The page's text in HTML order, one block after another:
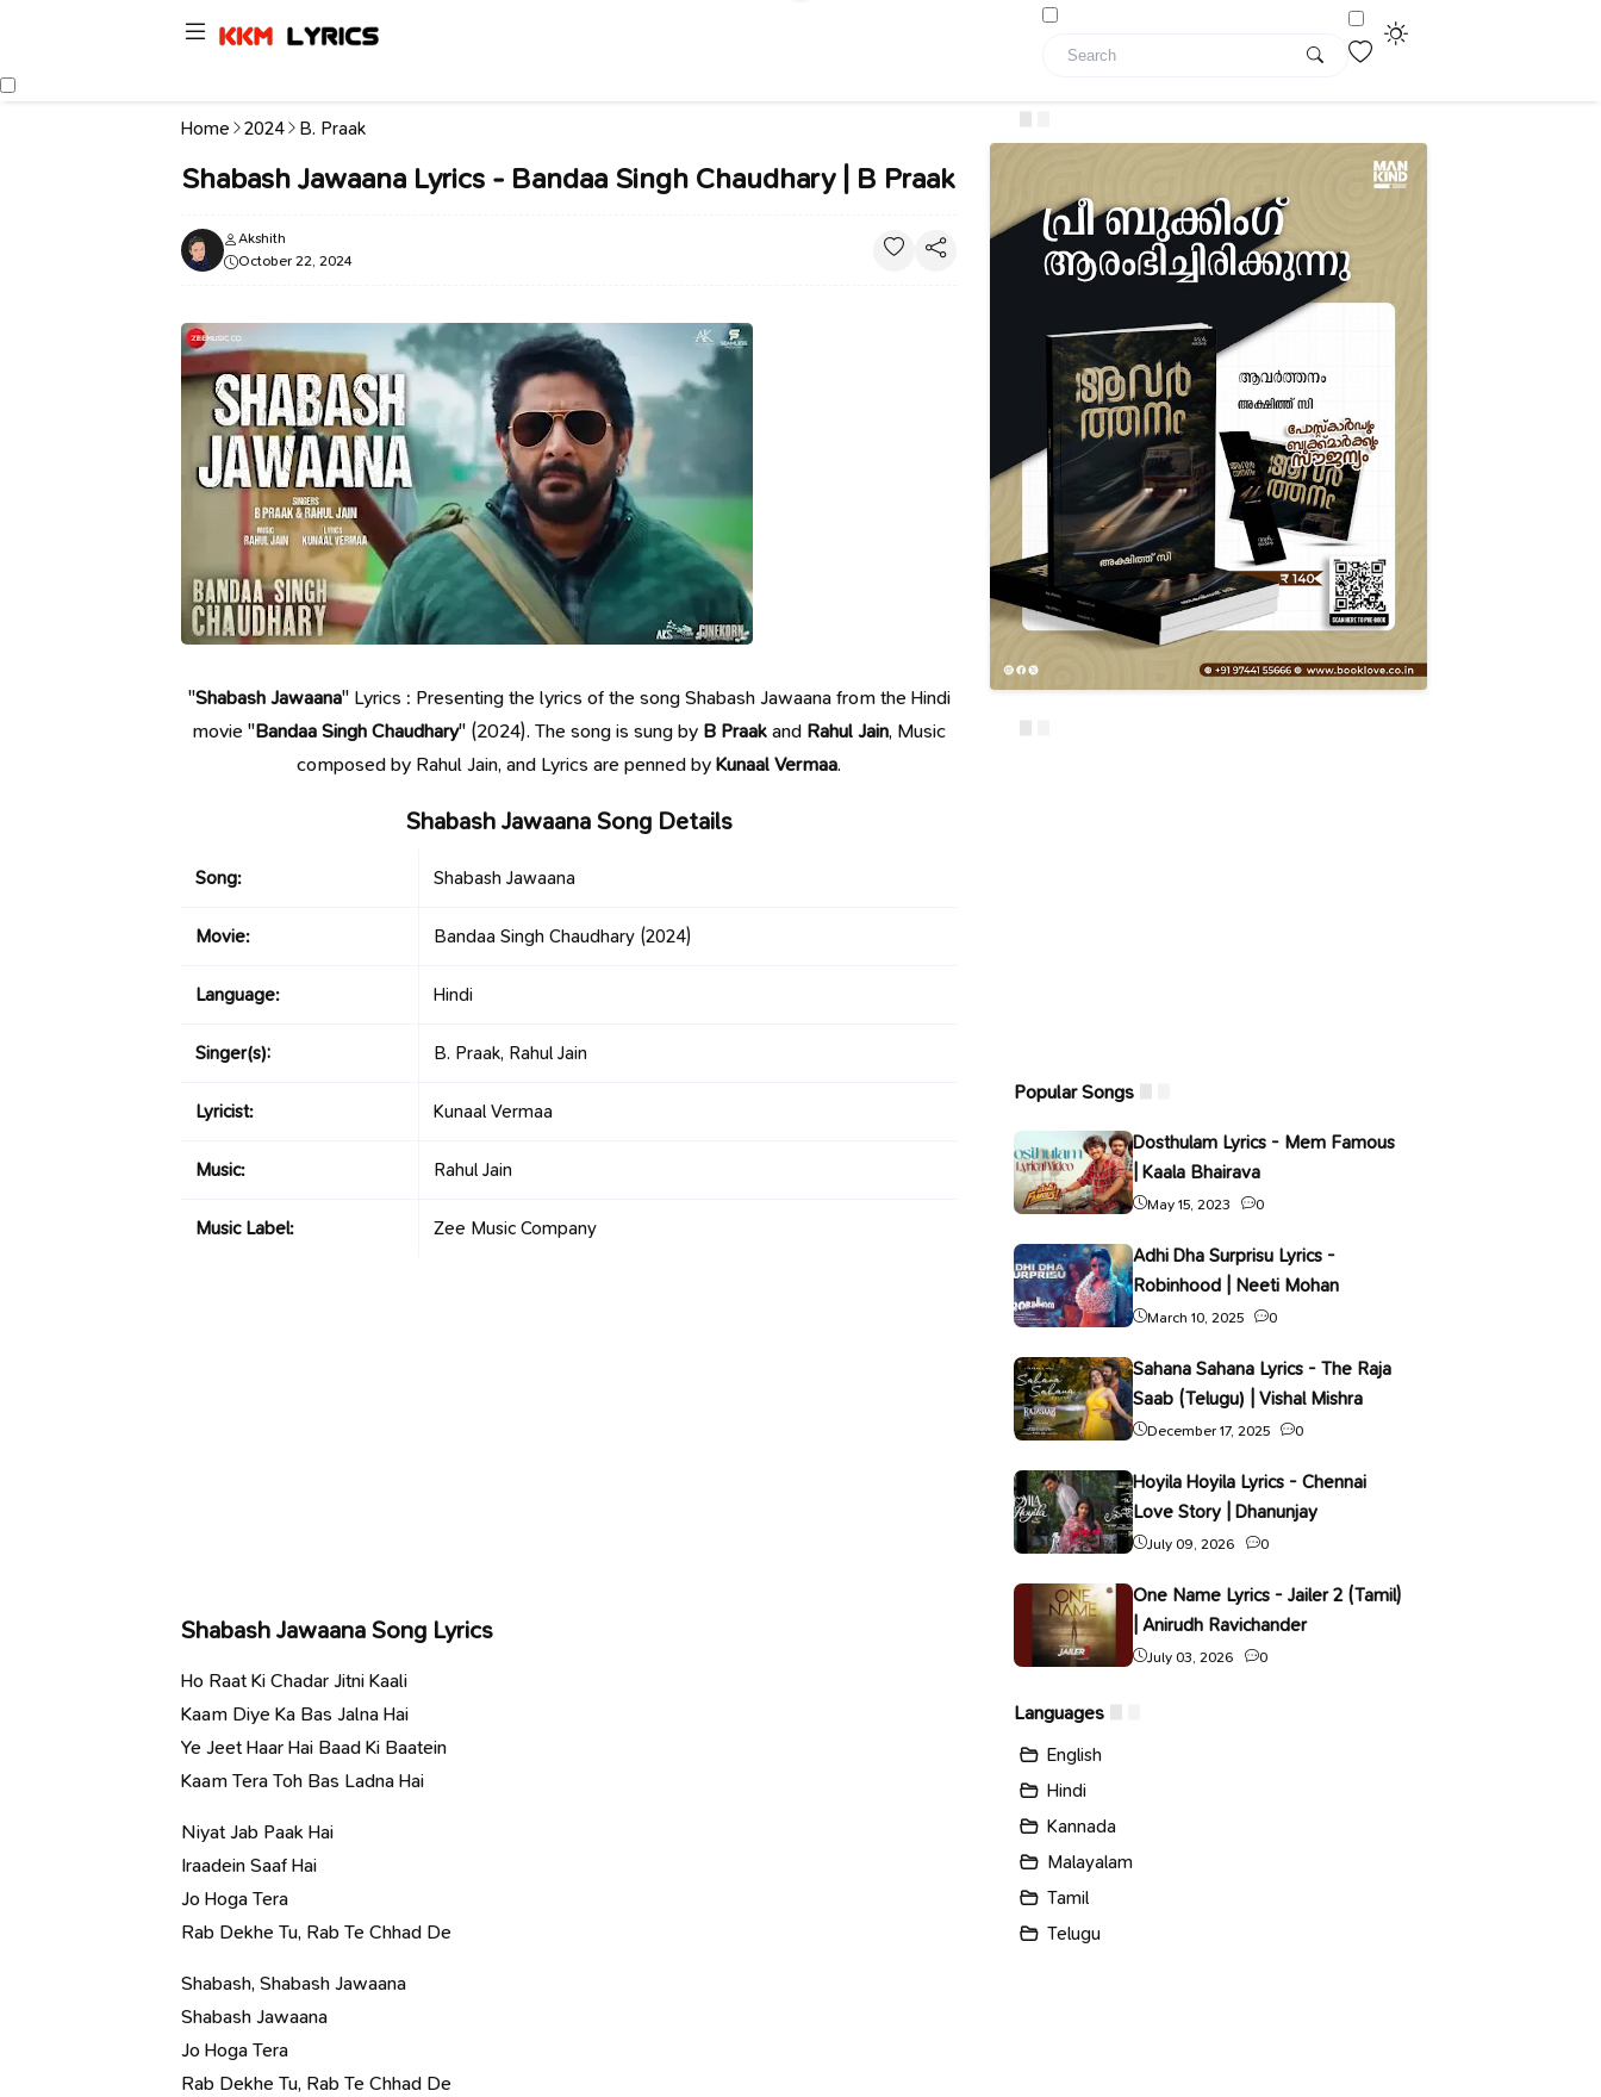
Home 2024 B. Praak
Shabash Jawaana Lyrics - Bandaa Singh Chaudhary | B Praak
Akshith
October 22, 2024
"Shabash Jawaana" Lyrics : Presenting the lyrics of the song Shabash Jawaana from the Hindi
movie "Bandaa Singh Chaudhary" (2024). The song is sung by B Praakand Rahul Jain, Music
composed by Rahul Jain, and Lyrics are penned byKunaal Vermaa.
Shabash Jawaana Song Details
Song: Shabash Jawaana
Movie: Bandaa Singh Chaudhary (2024)
Language: Hindi
Singer(s): B. Praak, Rahul Jain
Lyricist: Kunaal Vermaa
Music: Rahul Jain
Music Label: Zee Music Company
Shabash Jawaana Song Lyrics
Ho Raat Ki Chadar Jitni Kaali
Kaam Diye Ka Bas Jalna Hai
Ye Jeet Haar Hai Baad Ki Baatein
Kaam Tera Toh Bas Ladna Hai
Niyat Jab Paak Hai
Iraadein Saaf Hai
Jo Hoga Tera
Rab Dekhe Tu, Rab Te Chhad De
Shabash, Shabash Jawaana
Shabash Jawaana
Jo Hoga Tera
Rab Dekhe Tu, Rab Te Chhad De
Popular Songs
Dosthulam Lyrics - Mem Famous
| Kaala Bhairava
May 15, 2023 0
Adhi Dha Surprisu Lyrics -
Robinhood | Neeti Mohan
March 10, 2025 0
Sahana Sahana Lyrics - The Raja
Saab (Telugu) | Vishal Mishra
December 17, 2025 0
Hoyila Hoyila Lyrics - Chennai
Love Story | Dhanunjay
July 09, 2026 0
One Name Lyrics - Jailer 2 (Tamil)
| Anirudh Ravichander
July 03, 2026 0
Languages
English
Hindi
Kannada
Malayalam
Tamil
Telugu